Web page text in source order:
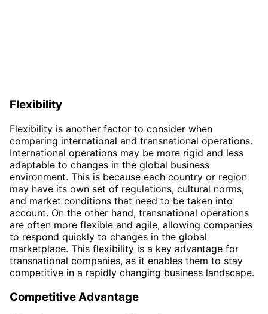
Flexibility
Flexibility is another factor to consider when
comparing international and transnational operations.
International operations may be more rigid and less
adaptable to changes in the global business
environment. This is because each country or region
may have its own set of regulations, cultural norms,
and market conditions that need to be taken into
account. On the other hand, transnational operations
are often more flexible and agile, allowing companies
to respond quickly to changes in the global
marketplace. This flexibility is a key advantage for
transnational companies, as it enables them to stay
competitive in a rapidly changing business landscape.
Competitive Advantage